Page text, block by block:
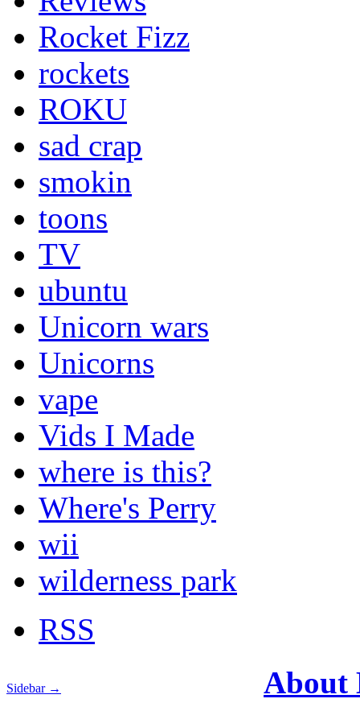
Rocket Fizz
rockets
ROKU
sad crap
smokin
toons
TV
ubuntu
Unicorn wars
Unicorns
vape
Vids I Made
where is this?
Where's Perry
wii
wilderness park
RSS
Sidebar →
About